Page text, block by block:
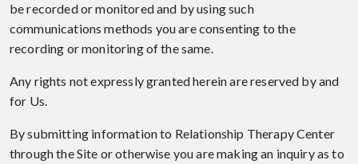
be recorded or monitored and by using such
communications methods you are consenting to the
recording or monitoring of the same.
Any rights not expressly granted herein are reserved by and
for Us.
By submitting information to Relationship Therapy Center
through the Site or otherwise you are making an inquiry as to